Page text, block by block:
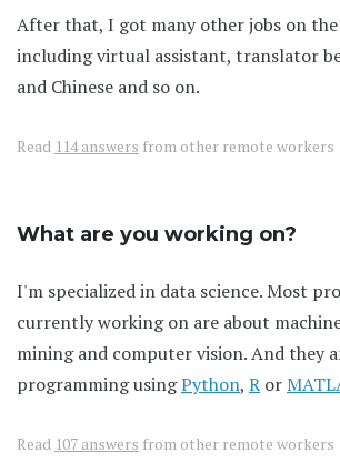
After that, I got many other jobs on
including virtual assistant, translator
and Chinese and so on.
Read 114 answers from other remote workers
What are you working on?
I'm specialized in data science. Most
currently working on are about
mining and computer vision. And they
programming usingPython, R or
Read 107 answers from other remote workers